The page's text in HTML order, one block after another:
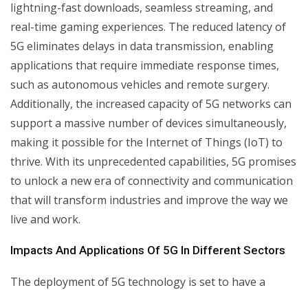
lightning-fast downloads, seamless streaming, and
real-time gaming experiences. The reduced latency of
5G eliminates delays in data transmission, enabling
applications that require immediate response times,
such as autonomous vehicles and remote surgery.
Additionally, the increased capacity of 5G networks can
support a massive number of devices simultaneously,
making it possible for the Internet of Things (IoT) to
thrive. With its unprecedented capabilities, 5G promises
to unlock a new era of connectivity and communication
that will transform industries and improve the way we
live and work.
Impacts And Applications Of 5G In Different Sectors
The deployment of 5G technology is set to have a